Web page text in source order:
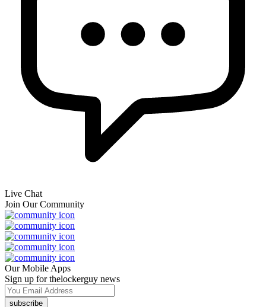
Live Chat
Join Our Community
Our Mobile Apps
Sign up for thelockerguy news
subscribe